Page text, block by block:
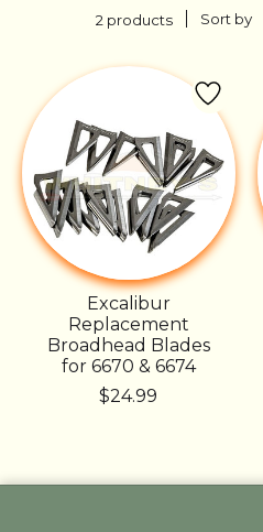
2 products Sort by
Excalibur
Replacement
Broadhead Blades
for 6670 & 6674
$24.99